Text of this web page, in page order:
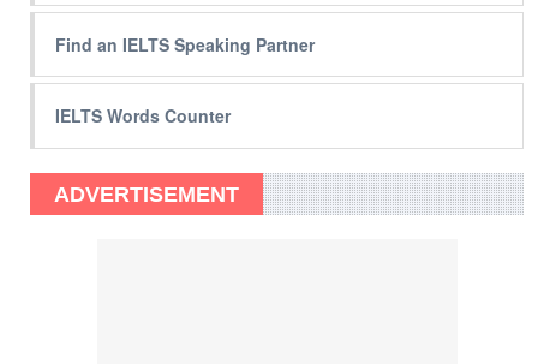
Find an IELTS Speaking Partner
IELTS Words Counter
ADVERTISEMENT